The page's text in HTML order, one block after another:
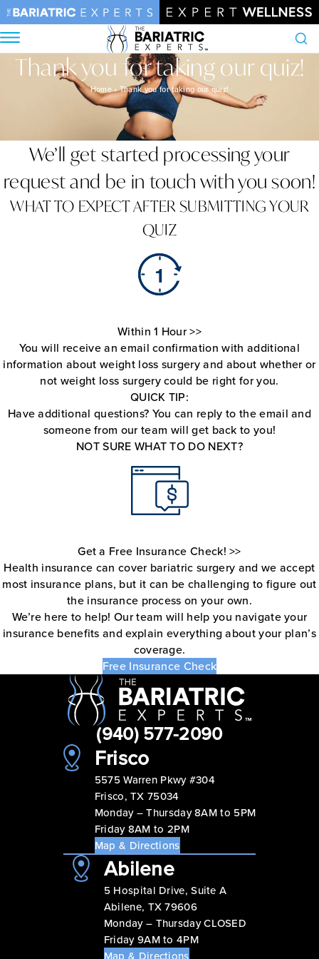
Search
Thank you for taking our quiz!
Home•Thank you for taking our quiz!
We’ll get started processing your
request and be in touch with you soon!
WHAT TO EXPECT AFTER SUBMITTING YOUR
QUIZ
Within 1 Hour >>
You will receive an email confirmation with additional
information about weight loss surgery and about whether or
not weight loss surgery could be right for you.
QUICK TIP:
Have additional questions? You can reply to the email and
someone from our team will get back to you!
NOT SURE WHAT TO DO NEXT?
Get a Free Insurance Check! >>
Health insurance can cover bariatric surgery and we accept
most insurance plans, but it can be challenging to figure out
the insurance process on your own.
We’re here to help! Our team will help you navigate your
insurance benefits and explain everything about your plan’s
coverage.
Free Insurance Check
(940) 577-2090
Frisco
5575 Warren Pkwy #304
Frisco, TX 75034
Monday – Thursday 8AM to 5PM
Friday 8AM to 2PM
Map & Directions
Abilene
5 Hospital Drive, Suite A
Abilene, TX 79606
Monday – Thursday CLOSED
Friday 9AM to 4PM
Map & Directions